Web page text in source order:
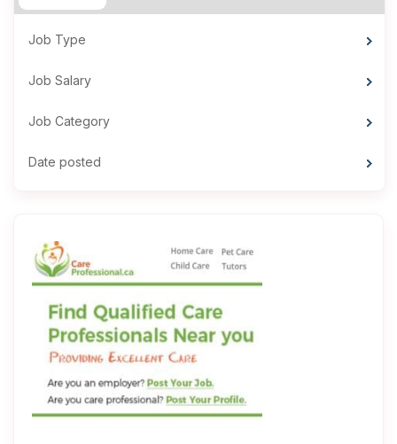
Job Type
Job Salary
Job Category
Date posted